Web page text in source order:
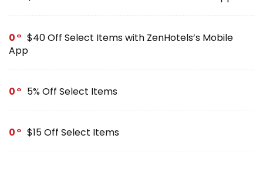
0
$40 Off Select Items with ZenHotels’s Mobile
App
0 5% Off Select Items
0 $15 Off Select Items